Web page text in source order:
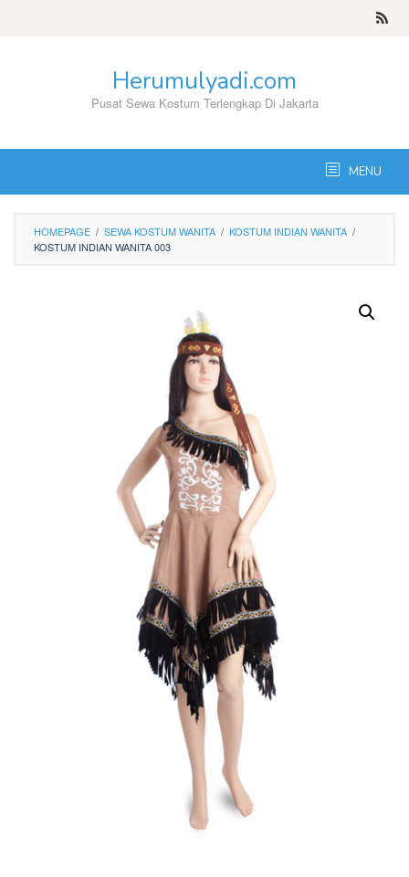
Herumulyadi.com
Pusat Sewa Kostum Terlengkap Di Jakarta
MENU
HOMEPAGE / SEWA KOSTUM WANITA / KOSTUM INDIAN WANITA /
KOSTUM INDIAN WANITA 003